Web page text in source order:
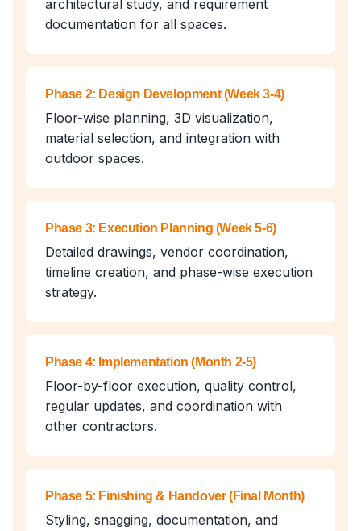
architectural study, and requirement
documentation for all spaces.
Phase 2: Design Development (Week 3-4)
Floor-wise planning, 3D visualization,
material selection, and integration with
outdoor spaces.
Phase 3: Execution Planning (Week 5-6)
Detailed drawings, vendor coordination,
timeline creation, and phase-wise execution
strategy.
Phase 4: Implementation (Month 2-5)
Floor-by-floor execution, quality control,
regular updates, and coordination with
other contractors.
Phase 5: Finishing & Handover (Final Month)
Styling, snagging, documentation, and